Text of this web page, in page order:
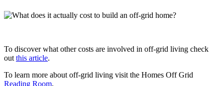
To discover what other costs are involved in off-grid living check
out this article.
To learn more about off-grid living visit the Homes Off Grid
Reading Room.